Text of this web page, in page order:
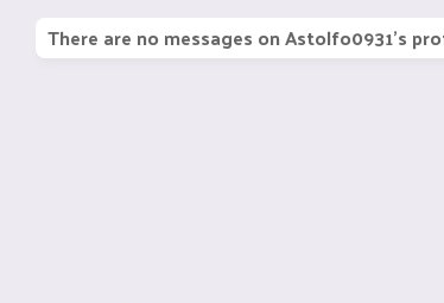
There are no messages on Astolfo0931's